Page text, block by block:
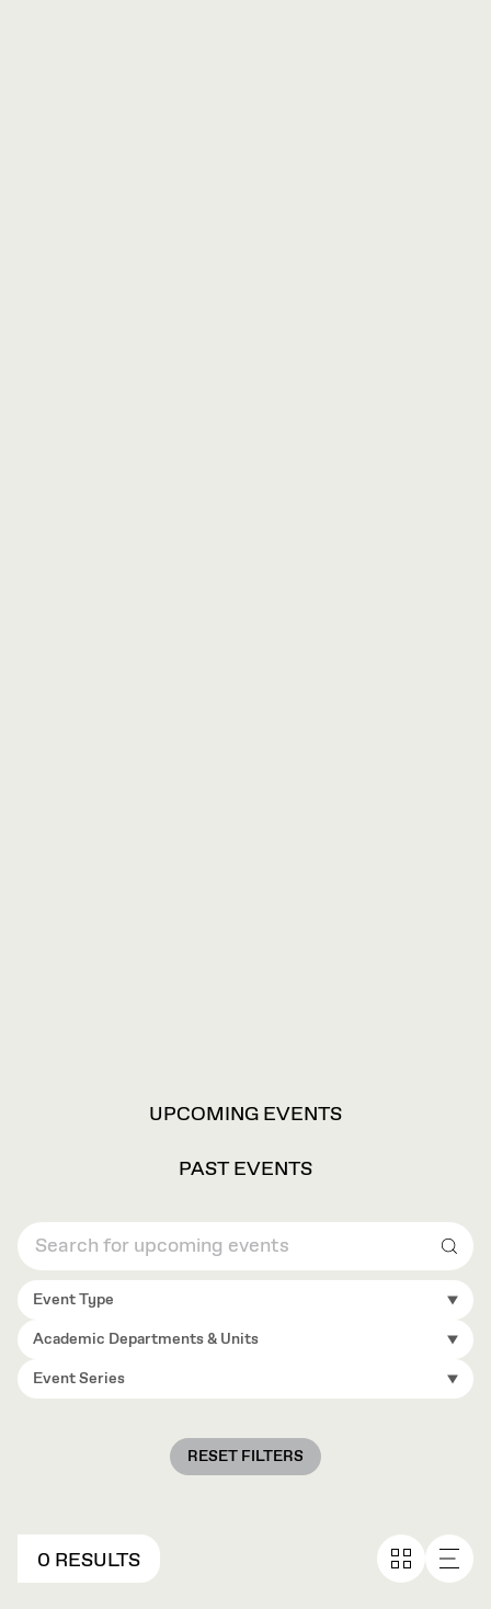
UPCOMING EVENTS
PAST EVENTS
Event Type
Academic Departments & Units
Event Series
RESET FILTERS
0 RESULTS